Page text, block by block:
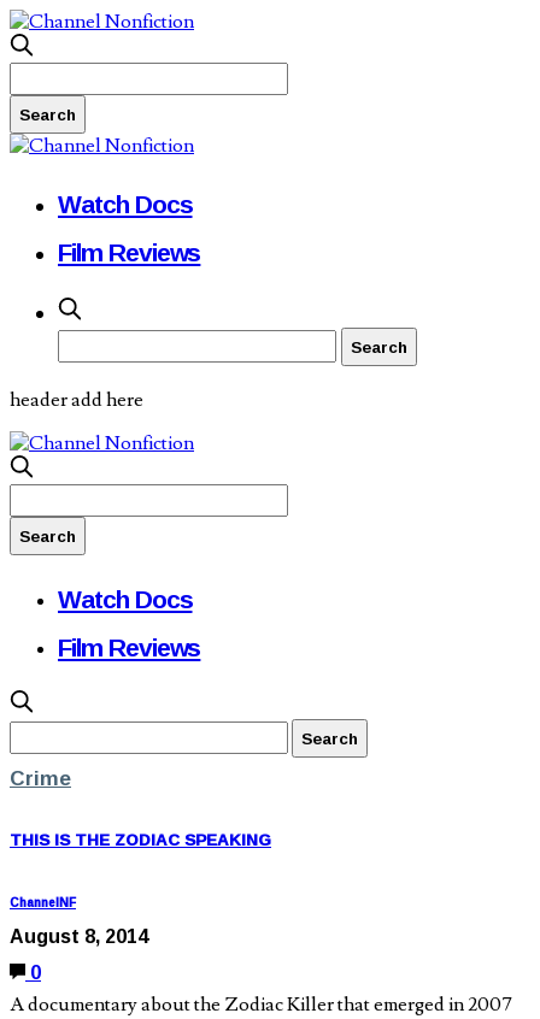
Watch Docs
Film Reviews
header add here
Watch Docs
Film Reviews
Crime
THIS IS THE ZODIAC SPEAKING
ChannelNF
August 8, 2014
0
A documentary about the Zodiac Killer that emerged in 2007